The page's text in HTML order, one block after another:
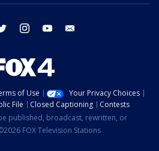
twitter instagram youtube
of Use
Your Privacy Choices
File Closed Captioning
Contests
published, broadcast, rewritten, or
FOX Television Stations